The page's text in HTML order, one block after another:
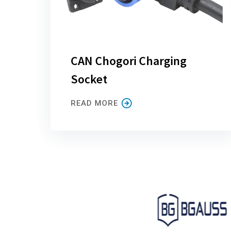
CAN Chogori Charging
Socket
READ MORE